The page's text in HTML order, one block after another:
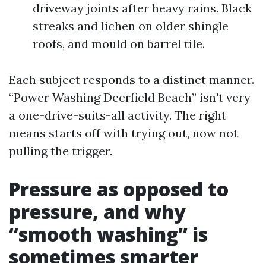
driveway joints after heavy rains. Black
streaks and lichen on older shingle
roofs, and mould on barrel tile.
Each subject responds to a distinct manner.
“Power Washing Deerfield Beach” isn't very
a one-drive-suits-all activity. The right
means starts off with trying out, now not
pulling the trigger.
Pressure as opposed to
pressure, and why
“smooth washing” is
sometimes smarter